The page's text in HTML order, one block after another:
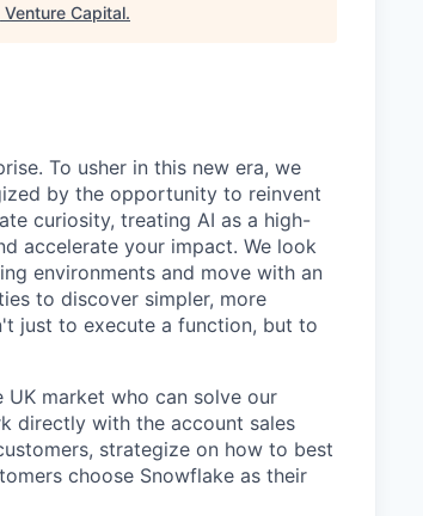
Venture Capital.
To usher in this new era, we
by the opportunity to reinvent
curiosity, treating AI as a high-
accelerate your impact. We look
environments and move with an
to discover simpler, more
just to execute a function, but to
market who can solve our
directly with the account sales
strategize on how to best
choose Snowflake as their